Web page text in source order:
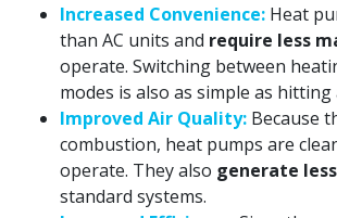
Increased Convenience: Heat
than AC units and require less
operate. Switching between
modes is also as simple as hitting
Improved Air Quality: Because
combustion, heat pumps are
operate. They also generate
standard systems.